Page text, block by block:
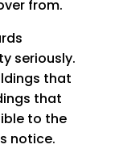
from.
seriously.
that
that
to the
notice.